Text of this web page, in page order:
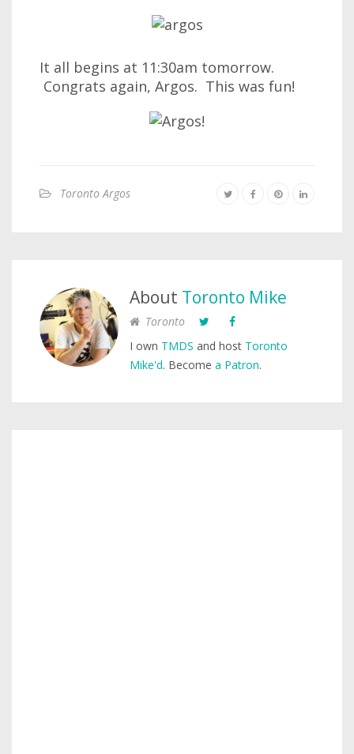
It all begins at 11:30am tomorrow.
Congrats again, Argos. This was fun!
Toronto Argos
About Toronto Mike
Toronto
I own TMDS and host Toronto
Mike'd. Become a Patron.